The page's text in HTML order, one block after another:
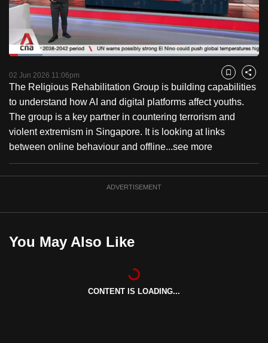
PauseUnmute
Loaded:
Captions
02 Jun 2026 11:06pm Bookmark
Share
The Religious Rehabilitation Group is building capabilities
to understand how AI and digital platforms affect youths.
The group is a key partner in countering terrorism and
violent extremism in Singapore. It is looking at links
between online behaviour and offline...see more
ADVERTISEMENT
You May Also Like
CONTENT IS LOADING...
to
switch
browsers
but
we
want
your
experience
with
CNA
to
be
the
best